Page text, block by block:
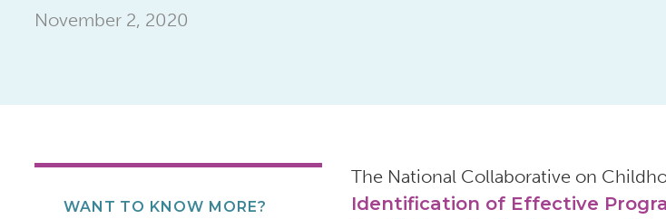
November 2, 2020
WANT TO KNOW MORE?
The National Collaborative on
Identification of Effective